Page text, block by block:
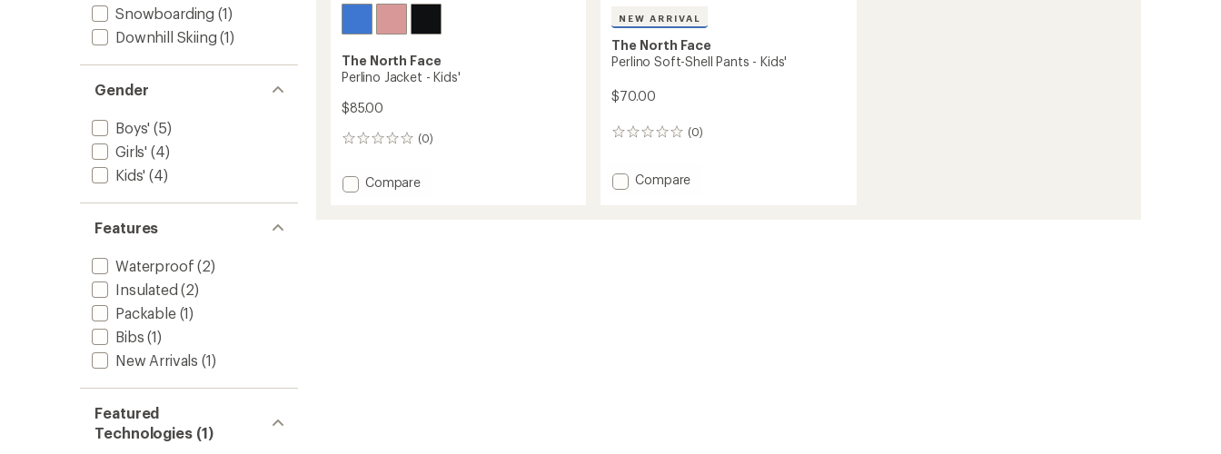
Snowboarding (1)
Downhill Skiing (1)
Gender
Boys' (5)
Girls' (4)
Kids' (4)
Features
Waterproof (2)
Insulated (2)
Packable(1)
Bibs (1)
New Arrivals (1)
Featured
Technologies (1)
The North Face
Perlino Jacket - Kids'
$85.00
(0)
0
Add
Compare
NEW ARRIVAL
The North Face
Perlino Soft-Shell Pants - Kids'
$70.00
(0)
0
Add
Compare